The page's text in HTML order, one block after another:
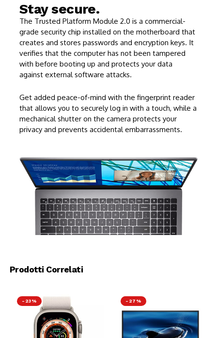
Stay secure.
The Trusted Platform Module 2.0 is a commercial-
grade security chip installed on the motherboard that
creates and stores passwords and encryption keys. It
verifies that the computer has not been tampered
with before booting up and protects your data
against external software attacks.
Get added peace-of-mind with the fingerprint reader
that allows you to securely log in with a touch, while a
mechanical shutter on the camera protects your
privacy and prevents accidental embarrassments.
Prodotti Correlati
-23% -27%